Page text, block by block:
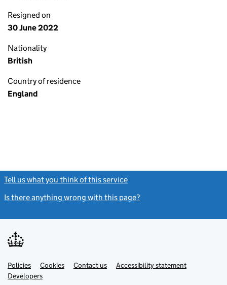
Resigned on
30 June 2022
Nationality
British
Country of residence
England
Tell us what you think of this service
Is there anything wrong with this page?
Support links
PoliciesLink
opens
in
Cookies Contact usLinkAccessibility statement
DevelopersLink